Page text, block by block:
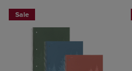
Sale